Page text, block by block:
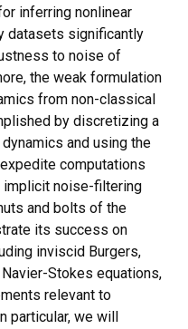
inferring nonlinear
datasets significantly
to noise of
the weak formulation
from non-classical
by discretizing a
and using the
computations
noise-filtering
and bolts of the
its success on
inviscid Burgers,
Stokes equations,
relevant to
particular, we will